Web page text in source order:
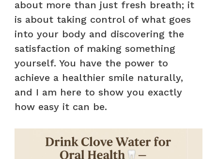
about more than just fresh breath; it
is about taking control of what goes
into your body and discovering the
satisfaction of making something
yourself. You have the power to
achieve a healthier smile naturally,
and I am here to show you exactly
how easy it can be.